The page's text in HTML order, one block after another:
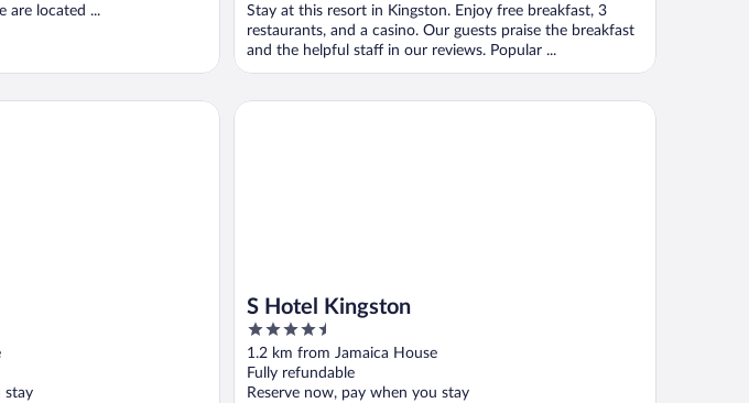
are located ...
Stay at this resort in Kingston. Enjoy free breakfast, 3
restaurants, and a casino. Our guests praise the breakfast
and the helpful staff in our reviews. Popular ...
stay
S Hotel Kingston
4.5
out
of
5
1.2 km from Jamaica House
Fully refundable
Reserve now, pay when you stay
S Hotel Kingston